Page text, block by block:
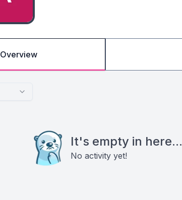
Overview
It's empty in here...
No activity yet!